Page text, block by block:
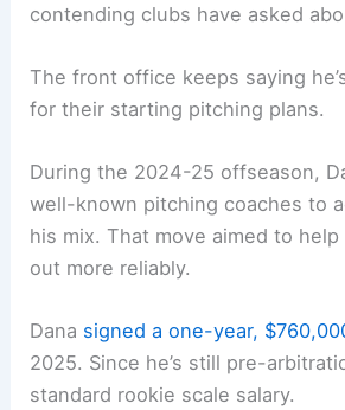
contending clubs have asked
The front office keeps saying
for their starting pitching plans.
During the 2024-25 offseason,
well-known pitching coaches to
his mix. That move aimed to
out more reliably.
Dana signed a one-year,
2025. Since he’s still pre-
standard rookie scale salary.